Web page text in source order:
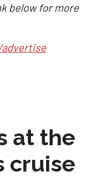
below for more
at the
cruise